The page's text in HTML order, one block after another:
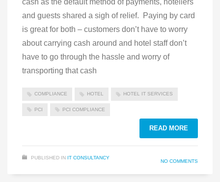
cash as the default method of payments, hoteliers
and guests shared a sigh of relief. Paying by card
is great for both – customers don’t have to worry
about carrying cash around and hotel staff don’t
have to go through the hassle and worry of
transporting that cash
COMPLIANCE HOTEL HOTEL IT SERVICES
PCI PCI COMPLIANCE
READ MORE
PUBLISHED IN IT CONSULTANCY
NO COMMENTS